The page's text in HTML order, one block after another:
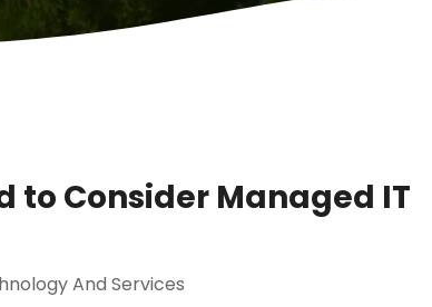
to Consider Managed IT
And Services